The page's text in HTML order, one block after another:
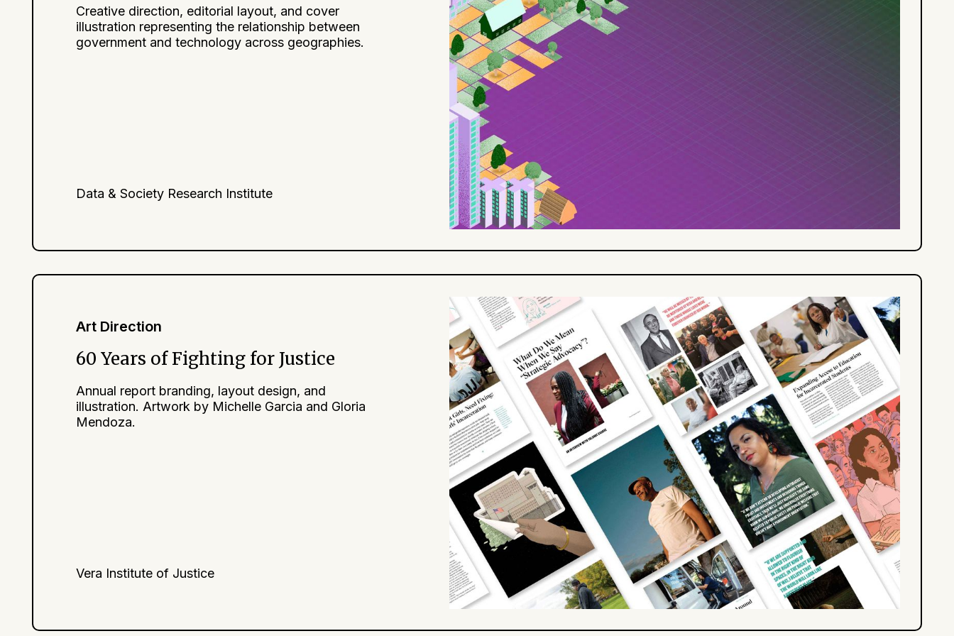
Creative direction, editorial layout, and cover
illustration representing the relationship between
government and technology across geographies.
Data & Society Research Institute
Art Direction
60 Years of Fighting for Justice
Annual report branding, layout design, and
illustration. Artwork by Michelle Garcia and Gloria
Mendoza.
Vera Institute of Justice